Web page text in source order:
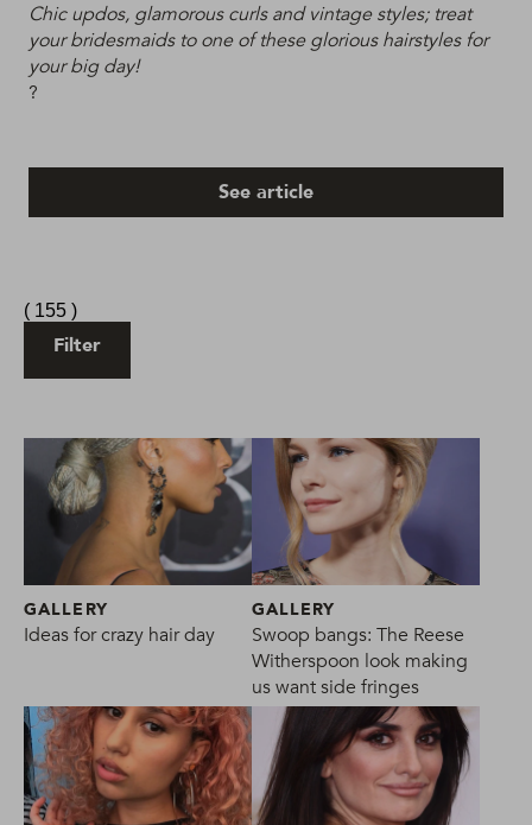
Chic updos, glamorous curls and vintage styles; treat
your bridesmaids to one of these glorious hairstyles for
your big day!
?
See article
Filter
( 155 )
GALLERY
Ideas for crazy hair day
GALLERY
Swoop bangs: The Reese
Witherspoon look making
us want side fringes